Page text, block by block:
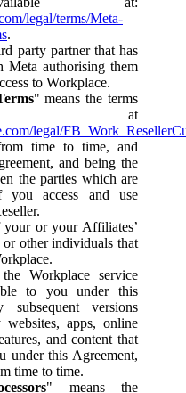
legal/terms/Meta-
.
party partner that has
Meta authorising them
to Workplace.
" means the terms
at
legal/
time to time, and
and being the
the parties which are
access and use
or your Affiliates’
or other individuals that
Workplace service
to you under this
subsequent versions
apps, online
and content that
under this Agreement,
time to time.
" means the